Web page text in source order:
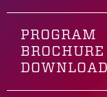
PROGRAM
BROCHURE
DOWNLOAD